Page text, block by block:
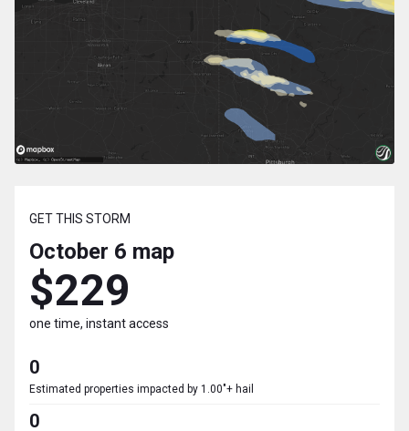
GET THIS STORM
October 6 map
$229
one time, instant access
0
Estimated properties impacted by 1.00"+ hail
0